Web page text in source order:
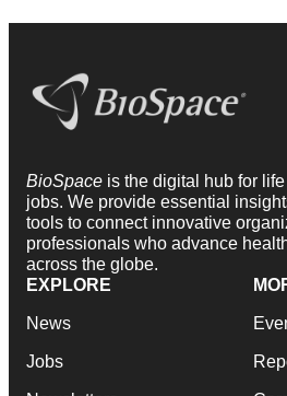
BioSpace is the digital hub for
jobs. We provide essential
tools to connect innovative
professionals who advance
across the globe.
EXPLORE
News
Jobs